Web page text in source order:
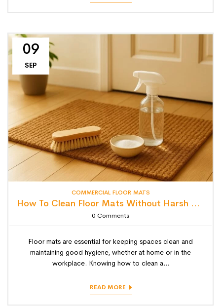
09
SEP
COMMERCIAL FLOOR MATS
How To Clean Floor Mats Without Harsh Chemicals (Eco-Friendly Tips)
0 Comments
Floor mats are essential for keeping spaces clean and
maintaining good hygiene, whether at home or in the
workplace. Knowing how to clean a...
READ MORE